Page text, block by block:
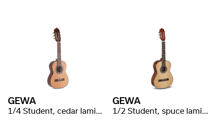
GEWA
1/4 Student, cedar laminated
GEWA
1/2 Student, spuce laminated